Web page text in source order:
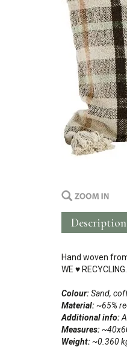
Description
Hand woven
WE ♥ RECYCLING.
Colour:Sand,
Material:~65%
Additional info:
Measures:
Weight:~0.360